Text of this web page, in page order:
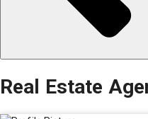
Real Estate